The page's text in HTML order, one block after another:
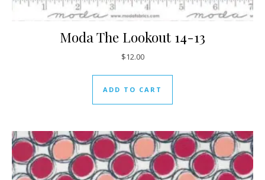
Moda The Lookout 14-13
$12.00
ADD TO CART